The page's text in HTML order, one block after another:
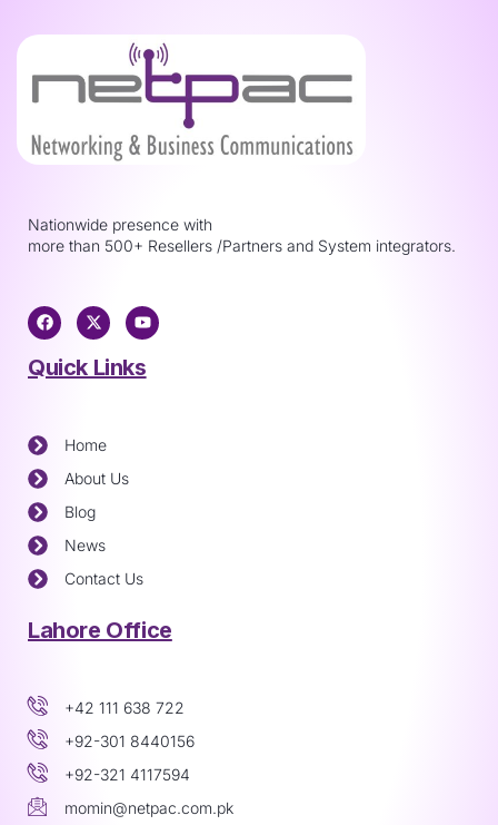
Nationwide presence with
more than 500+ Resellers /Partners and System integrators.
Quick Links
Home
About Us
Blog
News
Contact Us
Lahore Office
+42 111 638 722
+92-301 8440156
+92-321 4117594
momin@netpac.com.pk